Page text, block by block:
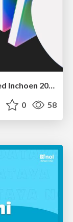
Gemma for Your Device - IO Extended Inchoen 2025
0 58